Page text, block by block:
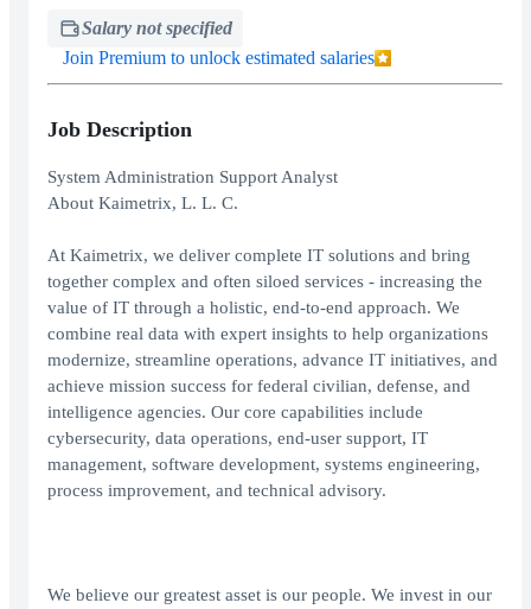
Salary not specified
Join Premium to unlock estimated salaries
Job Description
System Administration Support Analyst
About Kaimetrix, L. L. C.
At Kaimetrix, we deliver complete IT solutions and bring
together complex and often siloed services - increasing the
value of IT through a holistic, end-to-end approach. We
combine real data with expert insights to help organizations
modernize, streamline operations, advance IT initiatives, and
achieve mission success for federal civilian, defense, and
intelligence agencies. Our core capabilities include
cybersecurity, data operations, end-user support, IT
management, software development, systems engineering,
process improvement, and technical advisory.
We believe our greatest asset is our people. We invest in our